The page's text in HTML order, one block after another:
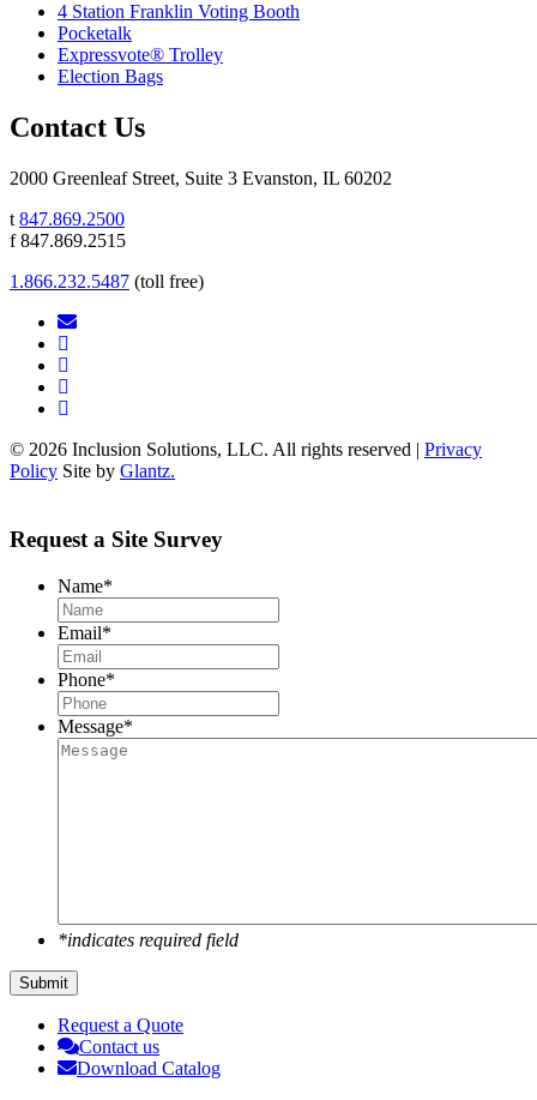
4 Station Franklin Voting Booth
Pocketalk
Expressvote® Trolley
Election Bags
Contact Us
2000 Greenleaf Street, Suite 3 Evanston, IL 60202
t 847.869.2500
f 847.869.2515
1.866.232.5487 (toll free)
© 2026 Inclusion Solutions, LLC. All rights reserved | Privacy
Policy Site by Glantz.
Request a Site Survey
Name*
Email*
Phone*
Message*
*indicates required field
Submit
Request a Quote
Contact us
Download Catalog